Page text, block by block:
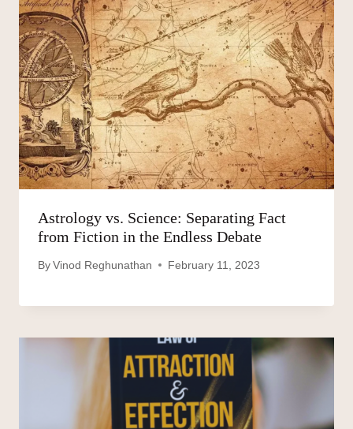
Astrology vs. Science: Separating Fact
from Fiction in the Endless Debate
By Vinod Reghunathan February 11, 2023